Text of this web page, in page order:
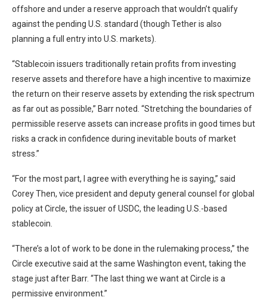
offshore and under a reserve approach that wouldn’t qualify
against the pending U.S. standard (though Tether is also
planning a full entry into U.S. markets).
“Stablecoin issuers traditionally retain profits from investing
reserve assets and therefore have a high incentive to maximize
the return on their reserve assets by extending the risk spectrum
as far out as possible,” Barr noted. “Stretching the boundaries of
permissible reserve assets can increase profits in good times but
risks a crack in confidence during inevitable bouts of market
stress.”
“For the most part, I agree with everything he is saying,” said
Corey Then, vice president and deputy general counsel for global
policy at Circle, the issuer of USDC, the leading U.S.-based
stablecoin.
“There’s a lot of work to be done in the rulemaking process,” the
Circle executive said at the same Washington event, taking the
stage just after Barr. “The last thing we want at Circle is a
permissive environment.”